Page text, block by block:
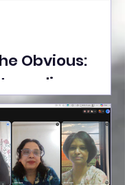
Obvious:
the Stage at
Street